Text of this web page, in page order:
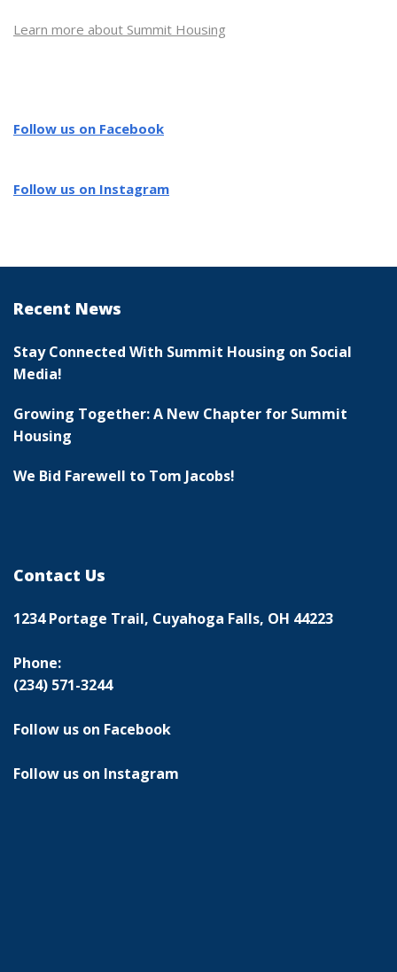
Learn more about Summit Housing
Follow us on Facebook
Follow us on Instagram
Recent News
Stay Connected With Summit Housing on Social
Media!
Growing Together: A New Chapter for Summit
Housing
We Bid Farewell to Tom Jacobs!
Contact Us
1234 Portage Trail, Cuyahoga Falls, OH 44223
Phone:
(234) 571-3244
Follow us on Facebook
Follow us on Instagram